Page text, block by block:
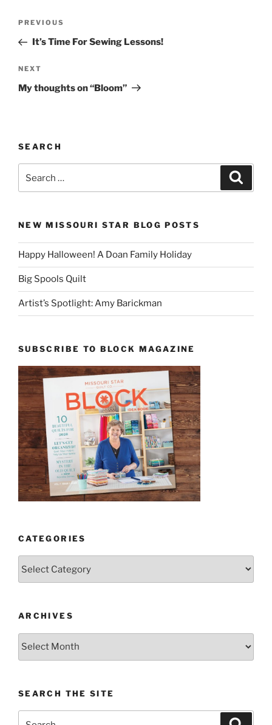
Previous
Post
PREVIOUS
It’s Time For Sewing Lessons!
Next
Post
NEXT
My thoughts on “Bloom”
SEARCH
for:
NEW MISSOURI STAR BLOG POSTS
Happy Halloween! A Doan Family Holiday
Big Spools Quilt
Artist’s Spotlight: Amy Barickman
SUBSCRIBE TO BLOCK MAGAZINE
CATEGORIES
ARCHIVES
SEARCH THE SITE